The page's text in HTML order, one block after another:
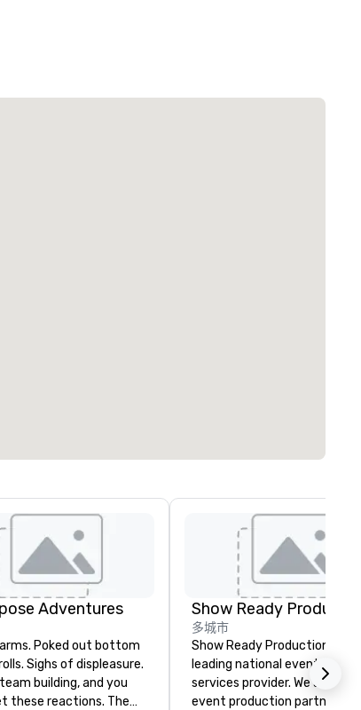
Adventures
out bottom
Sighs of displeasure.
building, and you
reactions. The
Show Ready
多城市
Show Ready Productions is a
leading national event
services provider. We are your
event production partner